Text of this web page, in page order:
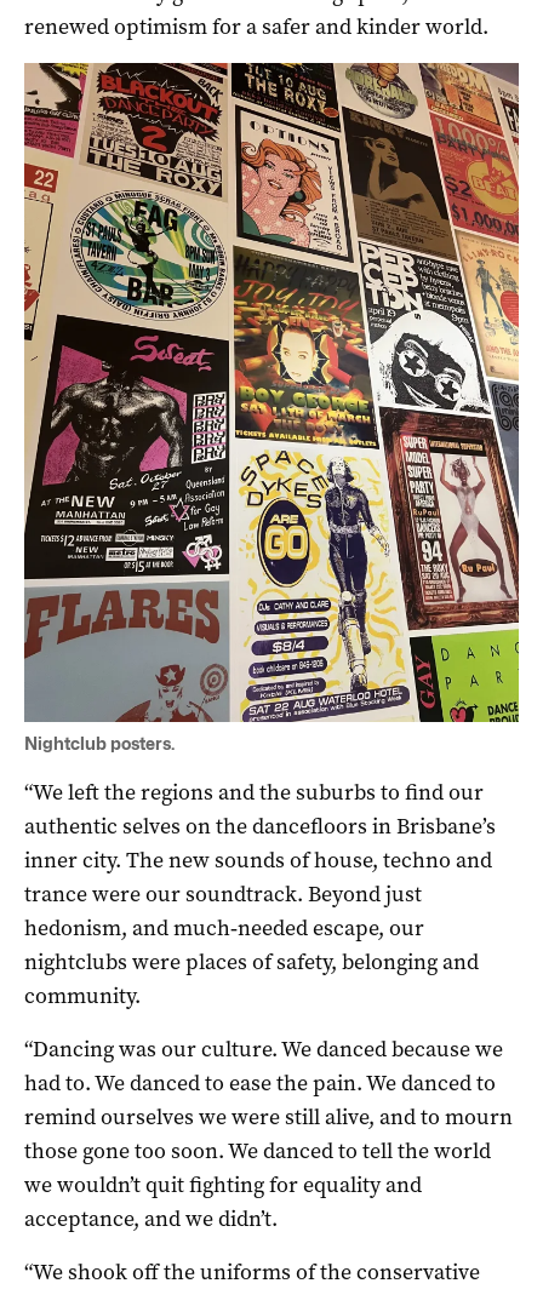
renewed optimism for a safer and kinder world.
Nightclub posters.
“We left the regions and the suburbs to find our
authentic selves on the dancefloors in Brisbane’s
inner city. The new sounds of house, techno and
trance were our soundtrack. Beyond just
hedonism, and much‐needed escape, our
nightclubs were places of safety, belonging and
community.
“Dancing was our culture. We danced because we
had to. We danced to ease the pain. We danced to
remind ourselves we were still alive, and to mourn
those gone too soon. We danced to tell the world
we wouldn’t quit fighting for equality and
acceptance, and we didn’t.
“We shook off the uniforms of the conservative